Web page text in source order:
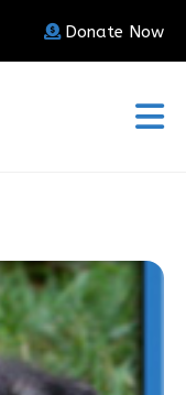
Donate Now